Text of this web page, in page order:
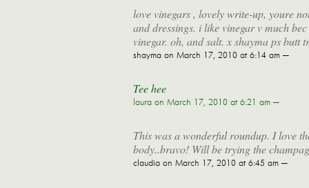
love vinegars , lovely write-up, youre
and dressings. i like vinegar v much
vinegar. oh, and salt. x shayma ps butt
shayma on March 17, 2010 at 6:14 am —
Tee hee
laura on March 17, 2010 at 6:21 am —
This was a wonderful roundup. I love
body..bravo! Will be trying the
claudia on March 17, 2010 at 6:45 am —